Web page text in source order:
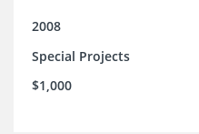
2008
Special Projects
$1,000